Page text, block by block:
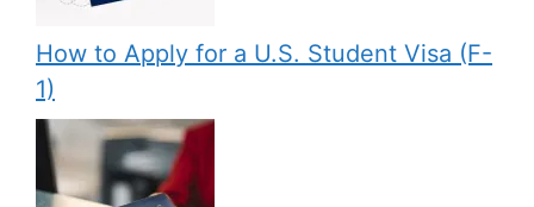
How to Apply for a U.S. Student Visa (F-
1)